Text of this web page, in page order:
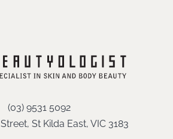
(03) 9531 5092
St Kilda East, VIC 3183